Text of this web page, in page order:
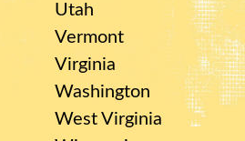
Utah
Vermont
Virginia
Washington
West Virginia